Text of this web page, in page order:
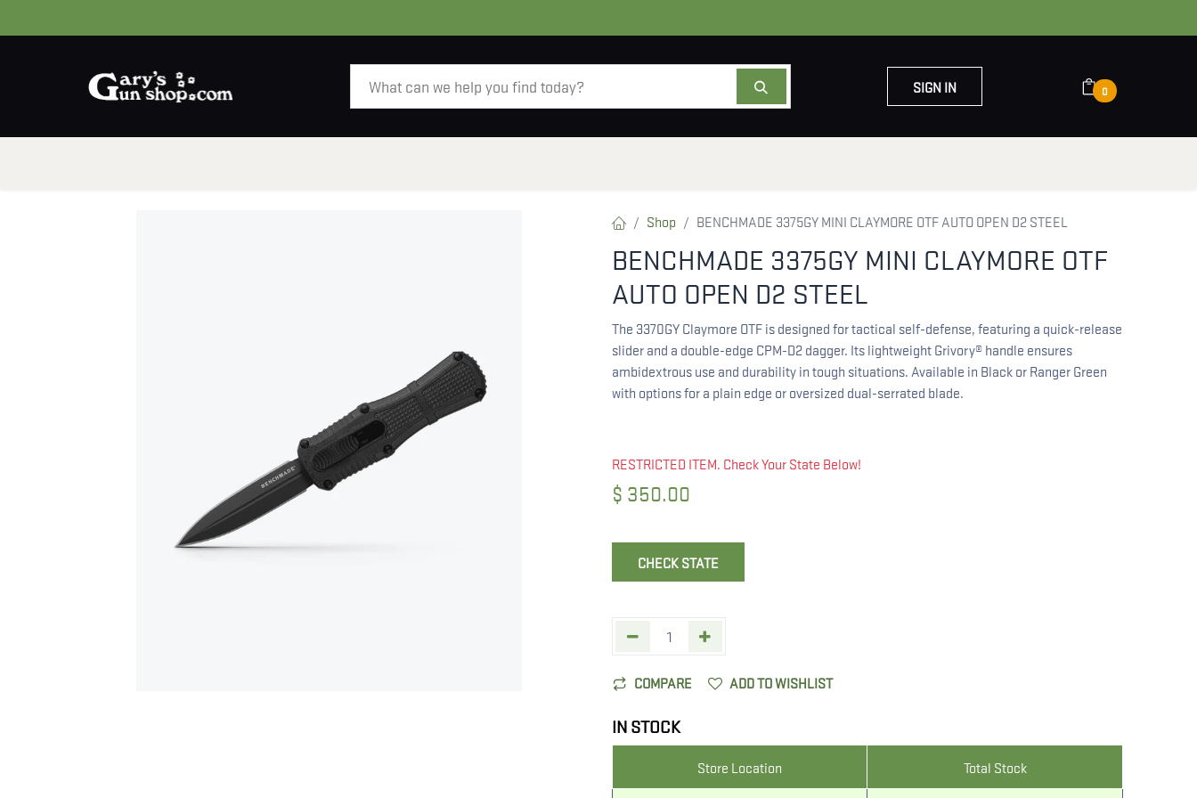
SIGN IN 0
Shop BENCHMADE 3375GY MINI CLAYMORE OTF AUTO OPEN D2 STEEL
BENCHMADE 3375GY MINI CLAYMORE OTF
AUTO OPEN D2 STEEL
The 3370GY Claymore OTF is designed for tactical self-defense, featuring a quick-release
slider and a double-edge CPM-D2 dagger. Its lightweight Grivory® handle ensures
ambidextrous use and durability in tough situations. Available in Black or Ranger Green
with options for a plain edge or oversized dual-serrated blade.
RESTRICTED ITEM. Check Your State Below!
$ 350.00
CHECK STATE
COMPARE ADD TO WISHLIST
IN STOCK
Store Location Total Stock